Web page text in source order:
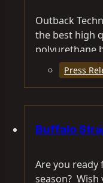
Outback
the best high
polyurethane
vehicles.
Press
Buffalo
Are you
season?